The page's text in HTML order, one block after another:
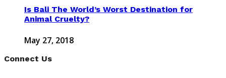
Is Bali The World’s Worst Destination for
Animal Cruelty?
May 27, 2018
Connect Us